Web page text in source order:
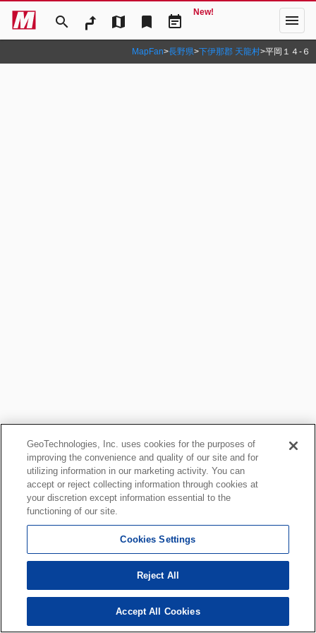
search map bookmark event_note
New! menu
MapFan>長野県>下伊那郡 天龍村>平岡１４‐６
GeoTechnologies, Inc. uses cookies for the purposes of
improving the convenience and quality of our site and for
utilizing information in our marketing activity. You can
accept or reject collecting information through cookies at
your discretion except information essential to the
functioning of our site.
Cookies Settings
Reject All
Accept All Cookies